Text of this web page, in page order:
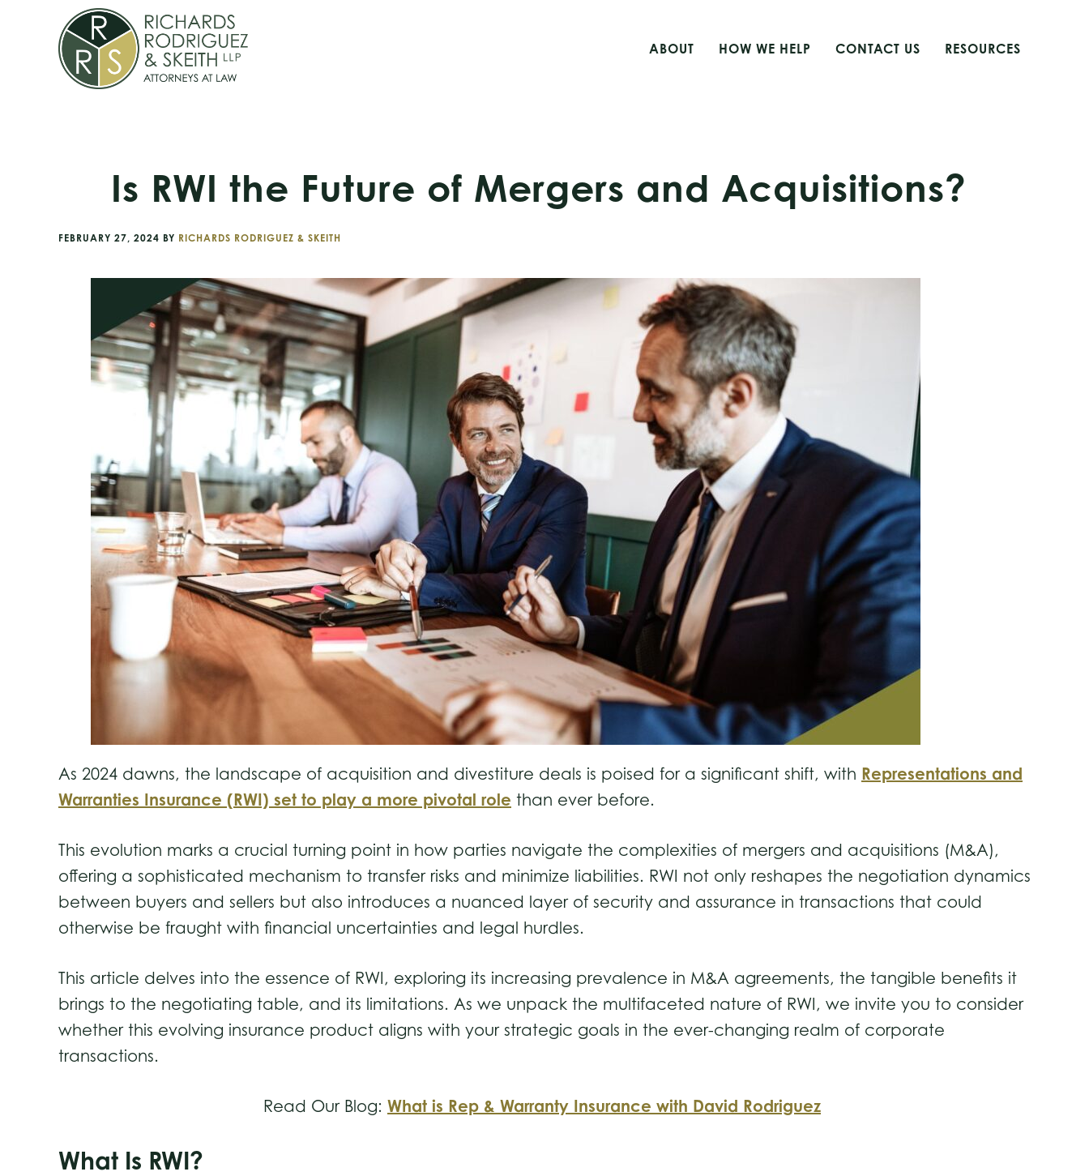
primary
navigation
ABOUT HOW WE HELP CONTACT US RESOURCES
Is RWI the Future of Mergers and Acquisitions?
FEBRUARY 27, 2024 BY RICHARDS RODRIGUEZ & SKEITH
As 2024 dawns, the landscape of acquisition and divestiture deals is poised for a significant shift, with Representations and
Warranties Insurance (RWI) set to play a more pivotal role than ever before.
This evolution marks a crucial turning point in how parties navigate the complexities of mergers and acquisitions (M&A),
offering a sophisticated mechanism to transfer risks and minimize liabilities. RWI not only reshapes the negotiation dynamics
between buyers and sellers but also introduces a nuanced layer of security and assurance in transactions that could
otherwise be fraught with financial uncertainties and legal hurdles.
This article delves into the essence of RWI, exploring its increasing prevalence in M&A agreements, the tangible benefits it
brings to the negotiating table, and its limitations. As we unpack the multifaceted nature of RWI, we invite you to consider
whether this evolving insurance product aligns with your strategic goals in the ever-changing realm of corporate
transactions.
Read Our Blog: What is Rep & Warranty Insurance with David Rodriguez
What Is RWI?